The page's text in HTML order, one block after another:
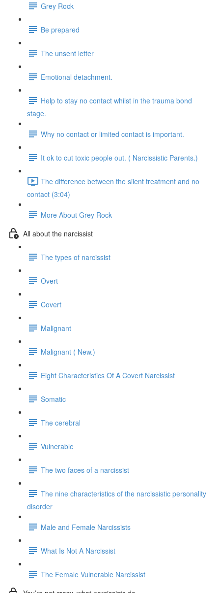
Grey Rock
Be prepared
The unsent letter
Emotional detachment.
Help to stay no contact whilst in the trauma bond
stage.
Why no contact or limited contact is important.
It ok to cut toxic people out. ( Narcissistic Parents.)
The difference between the silent treatment and no
contact (3:04)
More About Grey Rock
All about the narcissist
The types of narcissist
Overt
Covert
Malignant
Malignant ( New.)
Eight Characteristics Of A Covert Narcissist
Somatic
The cerebral
Vulnerable
The two faces of a narcissist
The nine characteristics of the narcissistic personality
disorder
Male and Female Narcissists
What Is Not A Narcissist
The Female Vulnerable Narcissist